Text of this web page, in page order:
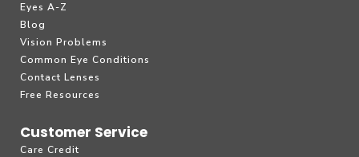
Eyes A-Z
Blog
Vision Problems
Common Eye Conditions
Contact Lenses
Free Resources
Customer Service
Care Credit